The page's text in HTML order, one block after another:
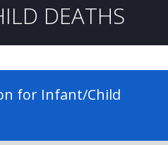
DEATHS
for Infant/Child